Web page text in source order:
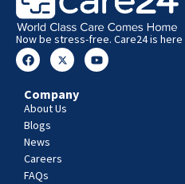
Now be stress-free. Care24 is
Company
About Us
Blogs
News
Careers
FAQs